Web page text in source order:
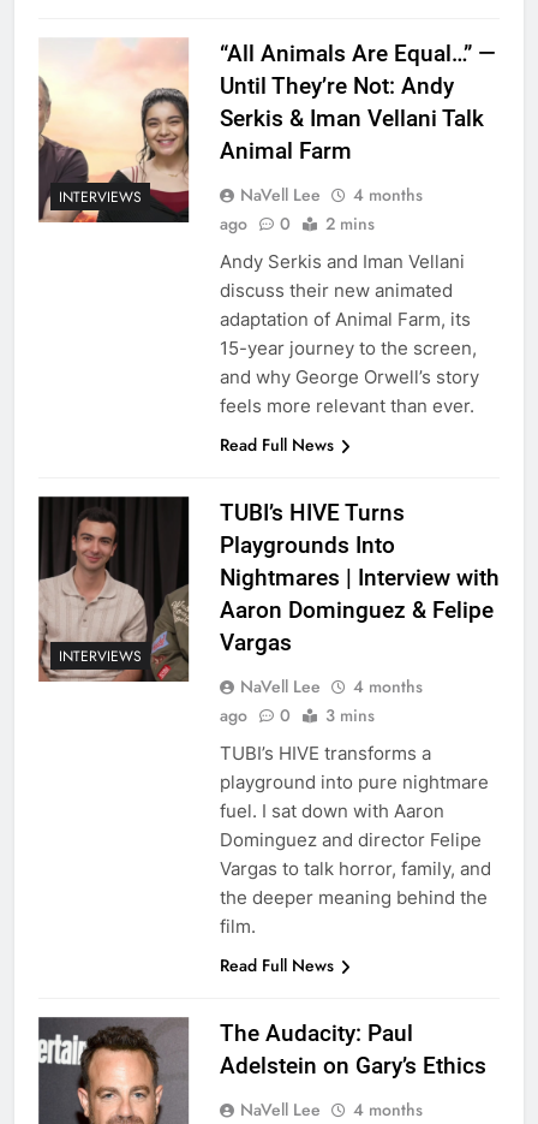
INTERVIEWS
“All Animals Are Equal…” —
Until They’re Not: Andy
Serkis & Iman Vellani Talk
Animal Farm
NaVell Lee
4 months
ago
0 2 mins
Andy Serkis and Iman Vellani
discuss their new animated
adaptation of Animal Farm, its
15-year journey to the screen,
and why George Orwell’s story
feels more relevant than ever.
Read Full News
INTERVIEWS
TUBI’s HIVE Turns
Playgrounds Into
Nightmares | Interview with
Aaron Dominguez & Felipe
Vargas
NaVell Lee
4 months
ago
0 3 mins
TUBI’s HIVE transforms a
playground into pure nightmare
fuel. I sat down with Aaron
Dominguez and director Felipe
Vargas to talk horror, family, and
the deeper meaning behind the
film.
Read Full News
The Audacity: Paul
Adelstein on Gary’s Ethics
NaVell Lee 4 months